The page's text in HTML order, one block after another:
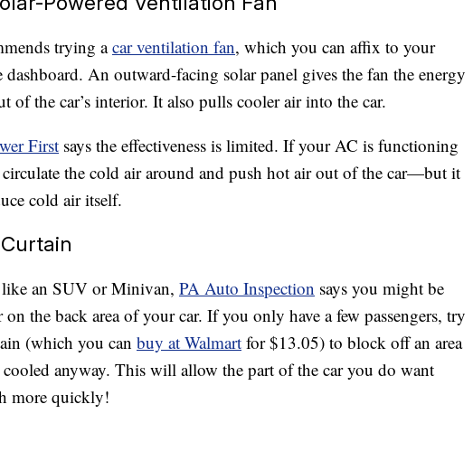
trying acar ventilation fan, which you can affix to your
An outward-facing solar panel gives the fan the energy
of the car’s interior. It also pulls cooler air into the car.
First says the effectiveness is limited. If your AC is functioning
the cold air around and push hot air out of the car—but it
cold air itself.
an SUV or Minivan, PA Auto Inspection says you might be
the back area of your car. If you only have a few passengers, try
(which you can buy at Walmart for $13.05) to block off an area
cooled anyway. This will allow the part of the car you do want
more quickly!